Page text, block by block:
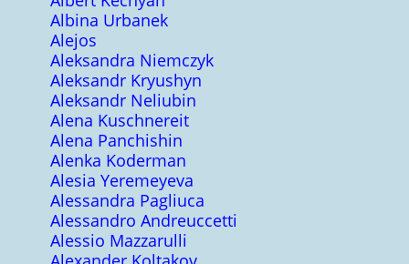
Albina Urbanek
Alejos
Aleksandra Niemczyk
Aleksandr Kryushyn
Aleksandr Neliubin
Alena Kuschnereit
Alena Panchishin
Alenka Koderman
Alesia Yeremeyeva
Alessandra Pagliuca
Alessandro Andreuccetti
Alessio Mazzarulli